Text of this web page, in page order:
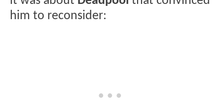
him to reconsider: